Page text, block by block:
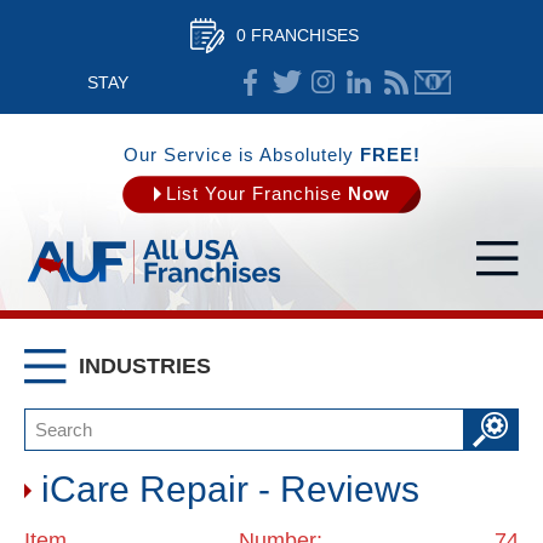
0 FRANCHISES
STAY
CONNECTED
Our Service is Absolutely FREE!
List Your Franchise Now
INDUSTRIES
iCare Repair - Reviews